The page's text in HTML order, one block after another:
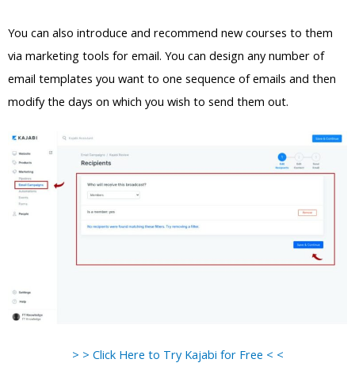
You can also introduce and recommend new courses to them
via marketing tools for email. You can design any number of
email templates you want to one sequence of emails and then
modify the days on which you wish to send them out.
> > Click Here to Try Kajabi for Free < <